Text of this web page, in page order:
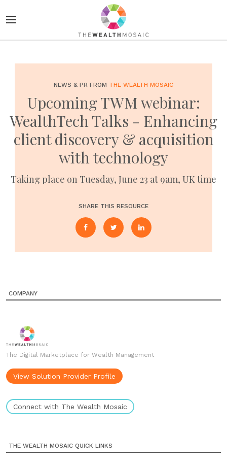
NEWS & PR FROM THE WEALTH MOSAIC
Upcoming TWM webinar:
WealthTech Talks - Enhancing
client discovery & acquisition
with technology
Taking place on Tuesday, June 23 at 9am, UK time
SHARE THIS RESOURCE
COMPANY
The Digital Marketplace for Wealth Management
View Solution Provider Profile
Connect with The Wealth Mosaic
THE WEALTH MOSAIC QUICK LINKS